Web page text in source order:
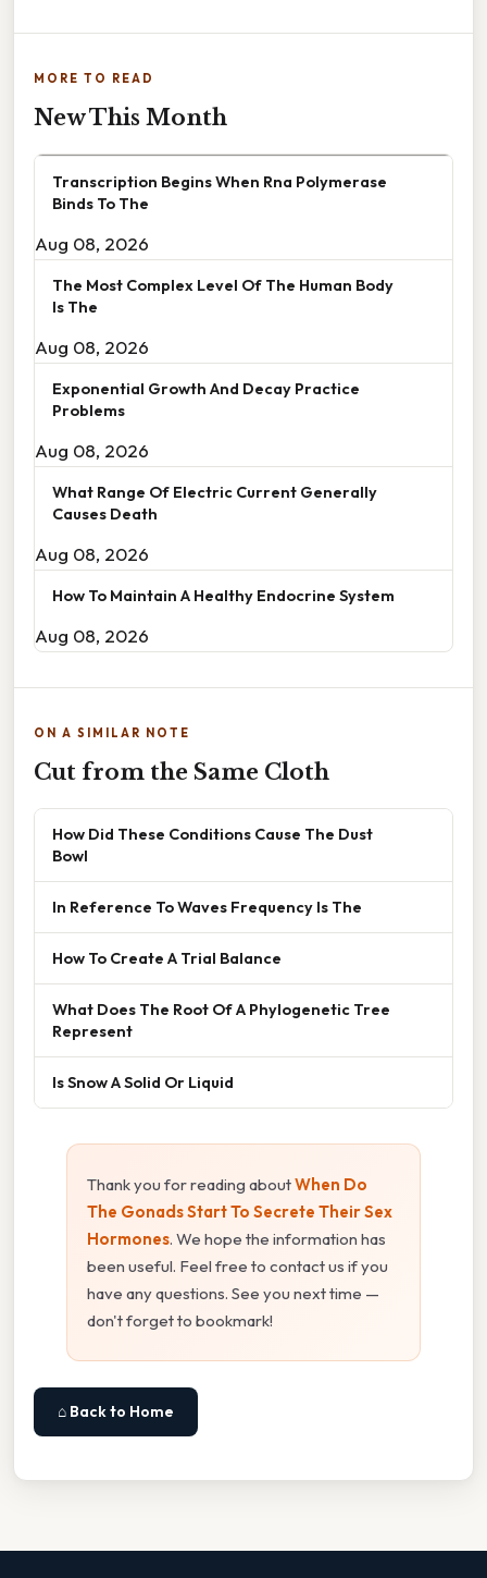
MORE TO READ
New This Month
Transcription Begins When Rna Polymerase
Binds To The
Aug 08, 2026
The Most Complex Level Of The Human Body
Is The
Aug 08, 2026
Exponential Growth And Decay Practice
Problems
Aug 08, 2026
What Range Of Electric Current Generally
Causes Death
Aug 08, 2026
How To Maintain A Healthy Endocrine System
Aug 08, 2026
ON A SIMILAR NOTE
Cut from the Same Cloth
How Did These Conditions Cause The Dust
Bowl
In Reference To Waves Frequency Is The
How To Create A Trial Balance
What Does The Root Of A Phylogenetic Tree
Represent
Is Snow A Solid Or Liquid
Thank you for reading aboutWhen Do
The Gonads Start To Secrete Their Sex
Hormones. We hope the information has
been useful. Feel free to contact us if you
have any questions. See you next time —
don't forget to bookmark!
⌂ Back to Home